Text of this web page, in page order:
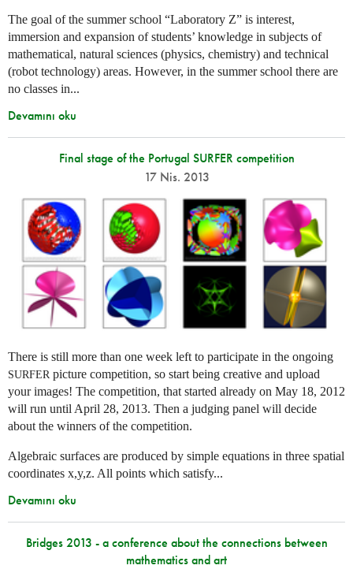
The goal of the summer school “Laboratory Z” is interest,
immersion and expansion of students’ knowledge in subjects of
mathematical, natural sciences (physics, chemistry) and technical
(robot technology) areas. However, in the summer school there are
no classes in...
Devamını oku
Final stage of the Portugal SURFER competition
17 Nis. 2013
There is still more than one week left to participate in the ongoing
SURFER picture competition, so start being creative and upload
your images! The competition, that started already on May 18, 2012
will run until April 28, 2013. Then a judging panel will decide
about the winners of the competition.
Algebraic surfaces are produced by simple equations in three spatial
coordinates x,y,z. All points which satisfy...
Devamını oku
Bridges 2013 - a conference about the connections between
mathematics and art